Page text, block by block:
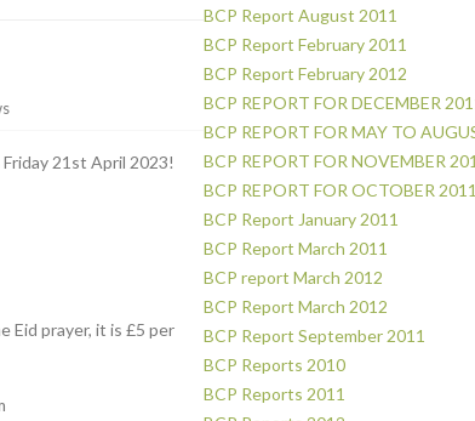
21st April 2023!
Eid prayer, it is £5 per
BCP Report August 2011
BCP Report February 2011
BCP Report February 2012
BCP REPORT FOR DECEMBER
BCP REPORT FOR MAY TO
BCP REPORT FOR NOVEMBER
BCP REPORT FOR OCTOBER 2011
BCP Report January 2011
BCP Report March 2011
BCP report March 2012
BCP Report March 2012
BCP Report September 2011
BCP Reports 2010
BCP Reports 2011